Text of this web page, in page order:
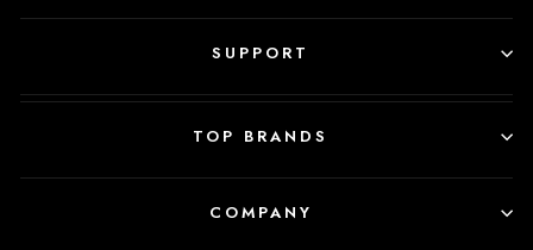
SUPPORT
TOP BRANDS
COMPANY